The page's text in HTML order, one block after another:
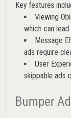
Key features
Viewing
which can
Message
ads require
User
skippable ads
Bumper